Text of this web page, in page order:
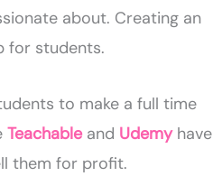
about. Creating an
for students.
to make a full time
Teachableand Udemy have
them for profit.